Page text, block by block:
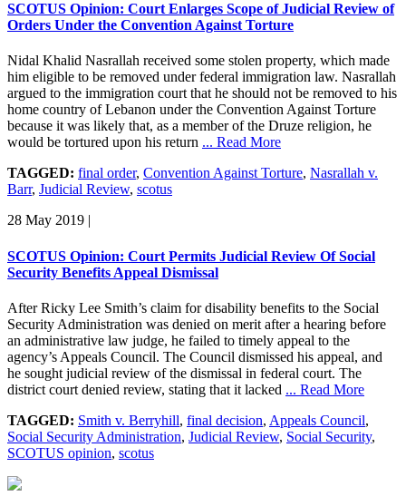
SCOTUS Opinion: Court Enlarges Scope of Judicial Review of
Orders Under the Convention Against Torture
Nidal Khalid Nasrallah received some stolen property, which made
him eligible to be removed under federal immigration law. Nasrallah
argued to the immigration court that he should not be removed to his
home country of Lebanon under the Convention Against Torture
because it was likely that, as a member of the Druze religion, he
would be tortured upon his return ... Read More
TAGGED: final order, Convention Against Torture, Nasrallah v.
Barr, Judicial Review, scotus
28 May 2019 |
SCOTUS Opinion: Court Permits Judicial Review Of Social
Security Benefits Appeal Dismissal
After Ricky Lee Smith’s claim for disability benefits to the Social
Security Administration was denied on merit after a hearing before
an administrative law judge, he failed to timely appeal to the
agency’s Appeals Council. The Council dismissed his appeal, and
he sought judicial review of the dismissal in federal court. The
district court denied review, stating that it lacked ... Read More
TAGGED: Smith v. Berryhill, final decision, Appeals Council,
Social Security Administration, Judicial Review, Social Security,
SCOTUS opinion, scotus